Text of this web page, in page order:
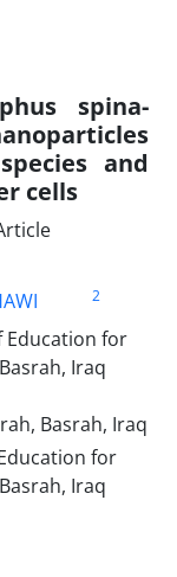
spina-
and
cells
2
Education for
Iraq
Basrah, Iraq
for
Iraq